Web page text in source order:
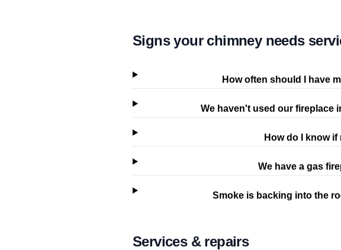
Signs your chimney needs
How often should I have
We haven't used our fireplace
How do I know
We have a gas
Smoke is backing into the
Services & repairs